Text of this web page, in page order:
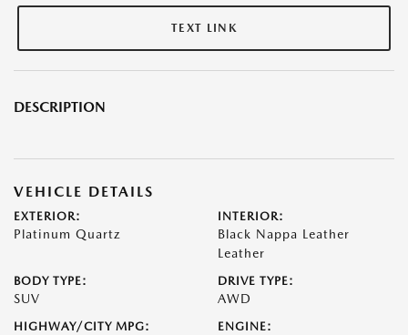
TEXT LINK
DESCRIPTION
VEHICLE DETAILS
EXTERIOR:
Platinum Quartz
INTERIOR:
Black Nappa Leather
Leather
BODY TYPE:
SUV
DRIVE TYPE:
AWD
HIGHWAY/CITY MPG: ENGINE: